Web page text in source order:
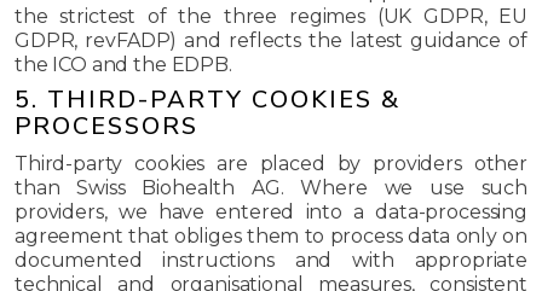
the strictest of the three regimes (UK GDPR, EU
GDPR, revFADP) and reflects the latest guidance of
the ICO and the EDPB.
5. THIRD-PARTY COOKIES &
PROCESSORS
Third-party cookies are placed by providers other
than Swiss Biohealth AG. Where we use such
providers, we have entered into a data-processing
agreement that obliges them to process data only on
documented instructions and with appropriate
technical and organisational measures, consistent